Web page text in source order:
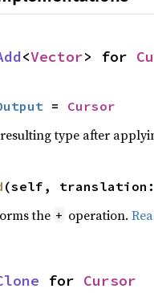
<Vector> for
= Cursor
type after
(self,
the + operation.
for Cursor